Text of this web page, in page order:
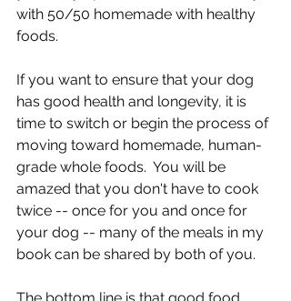
with 50/50 homemade with healthy
foods.
If you want to ensure that your dog
has good health and longevity, it is
time to switch or begin the process of
moving toward homemade, human-
grade whole foods.  You will be
amazed that you don't have to cook
twice -- once for you and once for
your dog -- many of the meals in my
book can be shared by both of you.